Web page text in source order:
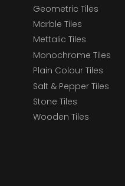
Geometric Tiles
Marble Tiles
Mettalic Tiles
Monochrome Tiles
Plain Colour Tiles
Salt & Pepper Tiles
Stone Tiles
Wooden Tiles